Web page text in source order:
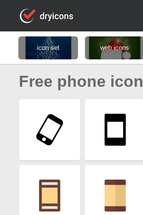
icon set web icons
Free phone icon